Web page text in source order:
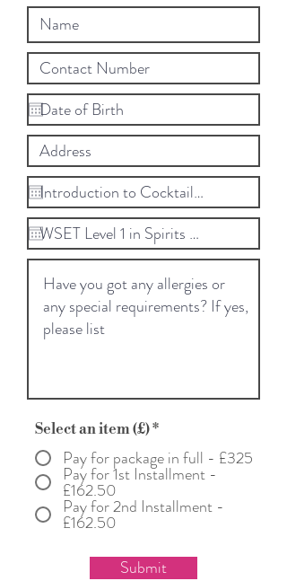
Select an item (£)*
Pay for package in full - £325
Pay for 1st Installment -
£162.50
Pay for 2nd Installment -
£162.50
Submit